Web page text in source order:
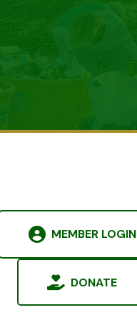
MEMBER LOGIN
DONATE